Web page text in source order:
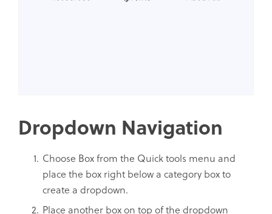
Dropdown Navigation
Choose Box from the Quick tools menu and
place the box right below a category box to
create a dropdown.
Place another box on top of the dropdown